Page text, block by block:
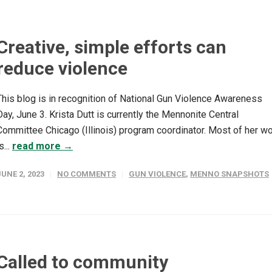
simple efforts can
violence
blog is in recognition of National Gun Violence Awareness
June 3. Krista Dutt is currently the Mennonite Central
Chicago (Illinois) program coordinator. Most of her
read more →
2, 2023 NO COMMENTS GUN VIOLENCE, MENNO SNAPSHOTS
to community